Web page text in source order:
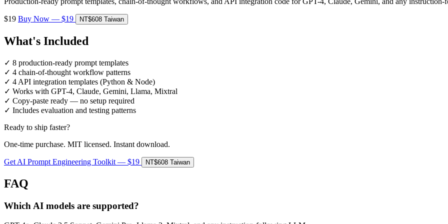
$19 Buy Now — $19 NT$608 Taiwan
What's Included
✓ 8 production-ready prompt templates
✓ 4 chain-of-thought workflow patterns
✓ 4 API integration templates (Python & Node)
✓ Works with GPT-4, Claude, Gemini, Llama, Mixtral
✓ Copy-paste ready — no setup required
✓ Includes evaluation and testing patterns
Ready to ship faster?
One-time purchase. MIT licensed. Instant download.
Get AI Prompt Engineering Toolkit — $19 NT$608 Taiwan
FAQ
Which AI models are supported?